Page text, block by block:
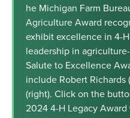
he Michigan Farm
Agriculture Award
exhibit excellence in 4-
leadership in
Salute to Excellence
include Robert
(right). Click on the
2024 4-H Legacy Award